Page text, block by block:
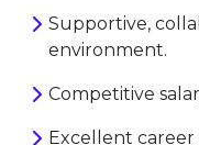
Supportive,
environment.
Competitive
Excellent